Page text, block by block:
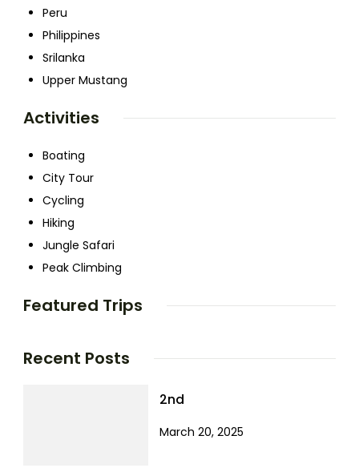
Peru
Philippines
Srilanka
Upper Mustang
Activities
Boating
City Tour
Cycling
Hiking
Jungle Safari
Peak Climbing
Featured Trips
Recent Posts
2nd
March 20, 2025